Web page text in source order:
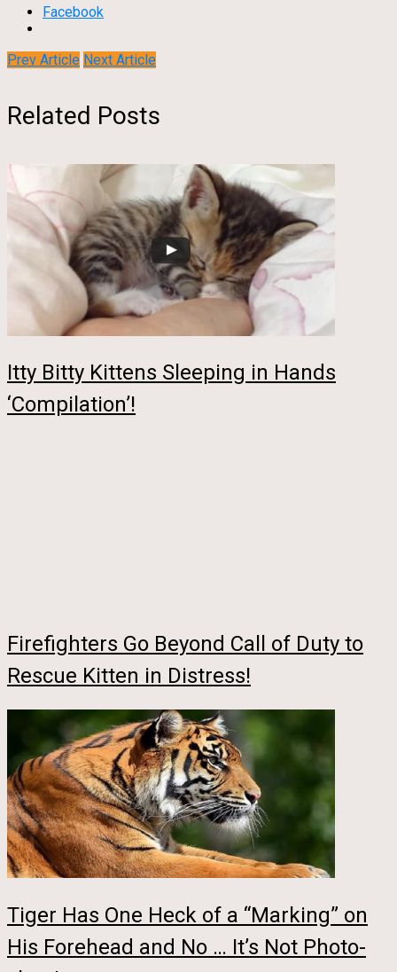
Facebook
Prev Article Next Article
Related Posts
Itty Bitty Kittens Sleeping in Hands
‘Compilation’!
Firefighters Go Beyond Call of Duty to
Rescue Kitten in Distress!
Tiger Has One Heck of a “Marking” on
His Forehead and No … It’s Not Photo-